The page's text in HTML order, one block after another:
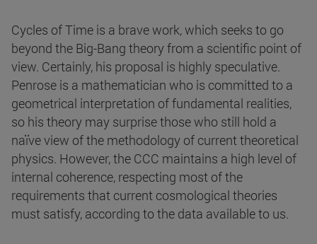
Cycles of Time is a brave work, which seeks to go
beyond the Big-Bang theory from a scientific point of
view. Certainly, his proposal is highly speculative.
Penrose is a mathematician who is committed to a
geometrical interpretation of fundamental realities,
so his theory may surprise those who still hold a
naïve view of the methodology of current theoretical
physics. However, the CCC maintains a high level of
internal coherence, respecting most of the
requirements that current cosmological theories
must satisfy, according to the data available to us.